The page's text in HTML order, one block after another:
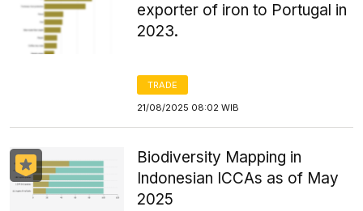
exporter of iron to Portugal in
2023.
TRADE
21/08/2025 08:02 WIB
Biodiversity Mapping in
Indonesian ICCAs as of May
2025